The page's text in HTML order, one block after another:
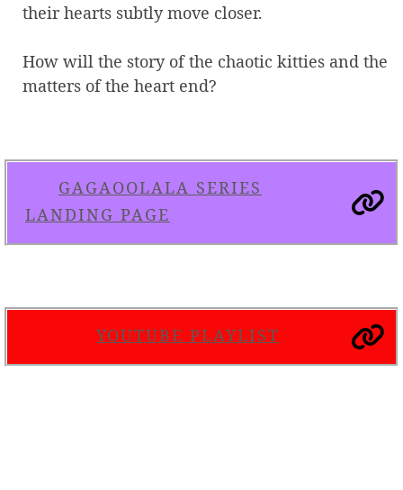
their hearts subtly move closer.
How will the story of the chaotic kitties and the
matters of the heart end?
GAGAOOLALA SERIES
LANDING PAGE
YOUTUBE PLAYLIST